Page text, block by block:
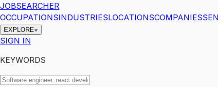
JOBSEARCHER
OCCUPATIONSINDUSTRIESLOCATIONSCOMPANIES
EXPLORE
SIGN IN
KEYWORDS